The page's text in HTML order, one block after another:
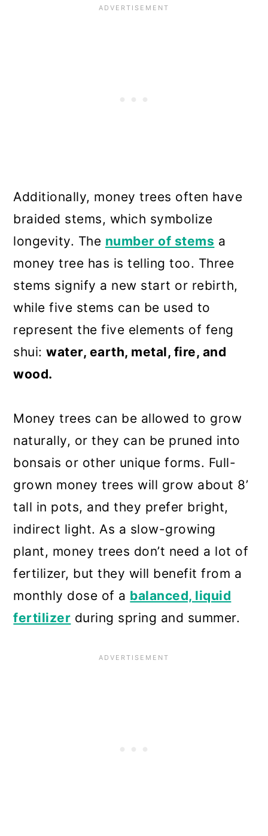
Additionally, money trees often have
braided stems, which symbolize
longevity. The number of stems a
money tree has is telling too. Three
stems signify a new start or rebirth,
while five stems can be used to
represent the five elements of feng
shui:water, earth, metal, fire, and
wood.
Money trees can be allowed to grow
naturally, or they can be pruned into
bonsais or other unique forms. Full-
grown money trees will grow about 8’
tall in pots, and they prefer bright,
indirect light. As a slow-growing
plant, money trees don’t need a lot of
fertilizer, but they will benefit from a
monthly dose of a balanced, liquid
fertilizer during spring and summer.